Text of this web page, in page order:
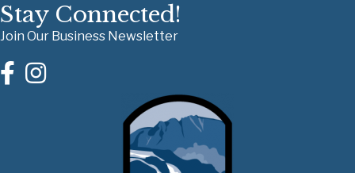
Stay Connected!
Join Our Business Newsletter